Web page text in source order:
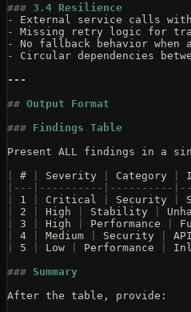
### 3.4 Resilience
-
External service calls
-
Missing retry logic for
-
No fallback behavior when
-
Circular dependencies
---
## Output Format
### Findings Table
Present ALL findings in a
# Severity Category
|---|----------|----------
1 Critical Security
2 High Stability
3 High Performance
4 Medium Security
5 Low Performance
### Summary
After the table, provide: